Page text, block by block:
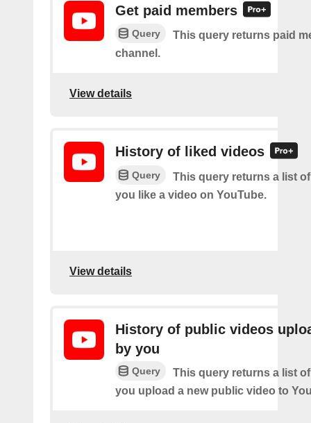
Get paid members
Query
This query returns paid
channel.
View details
History of liked videos
Query
This query returns a list
you like a video on YouTube.
View details
History of public videos
by you
Query
This query returns a list
you upload a new public video to